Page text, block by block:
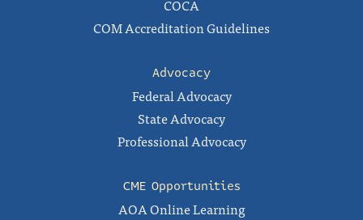
COCA
COM Accreditation Guidelines
Advocacy
Federal Advocacy
State Advocacy
Professional Advocacy
CME Opportunities
AOA Online Learning